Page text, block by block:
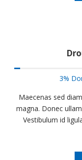
3%
Maecenas sed
magna. Donec
Vestibulum id